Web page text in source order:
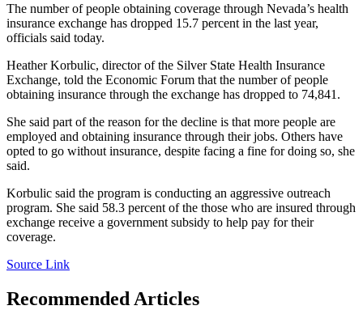
The number of people obtaining coverage through Nevada’s health
insurance exchange has dropped 15.7 percent in the last year,
officials said today.
Heather Korbulic, director of the Silver State Health Insurance
Exchange, told the Economic Forum that the number of people
obtaining insurance through the exchange has dropped to 74,841.
She said part of the reason for the decline is that more people are
employed and obtaining insurance through their jobs. Others have
opted to go without insurance, despite facing a fine for doing so, she
said.
Korbulic said the program is conducting an aggressive outreach
program. She said 58.3 percent of the those who are insured through
exchange receive a government subsidy to help pay for their
coverage.
Source Link
Recommended Articles